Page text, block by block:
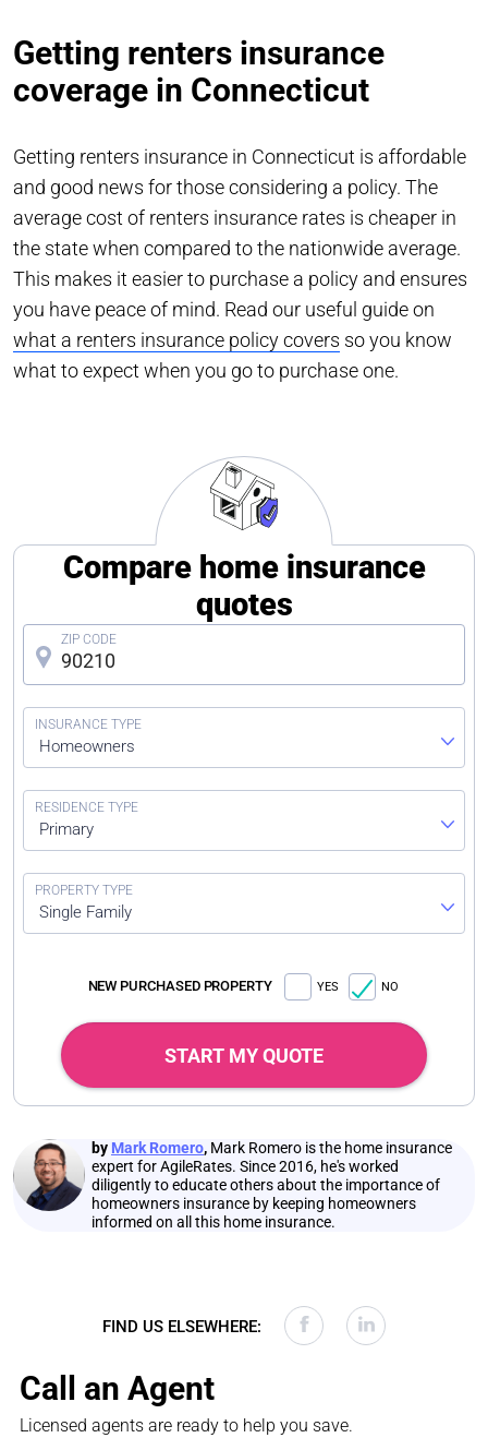
Getting renters insurance
coverage in Connecticut
Getting renters insurance in Connecticut is affordable
and good news for those considering a policy. The
average cost of renters insurance rates is cheaper in
the state when compared to the nationwide average.
This makes it easier to purchase a policy and ensures
you have peace of mind. Read our useful guide on
what a renters insurance policy covers so you know
what to expect when you go to purchase one.
Compare home insurance
quotes
Homeowners
Primary
Single Family
NEW PURCHASED PROPERTY YES NO
START MY QUOTE
by Mark Romero, Mark Romero is the home insurance
expert for AgileRates. Since 2016, he's worked
diligently to educate others about the importance of
homeowners insurance by keeping homeowners
informed on all this home insurance.
FIND US ELSEWHERE:
Call an Agent
Licensed agents are ready to help you save.